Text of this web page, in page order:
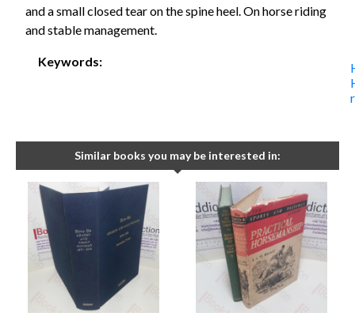
and a small closed tear on the spine heel. On horse riding
and stable management.
Keywords:
Similar books you may be interested in: